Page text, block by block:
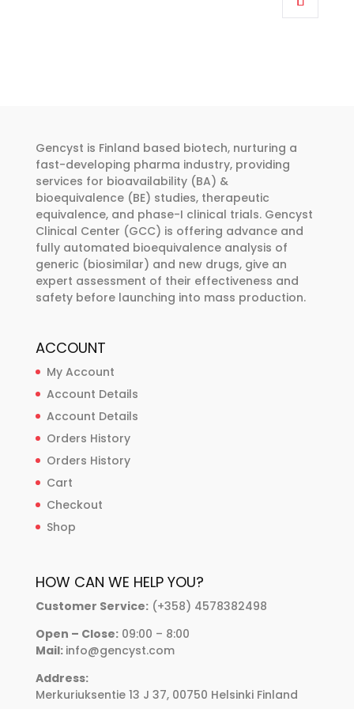
be
chosen
on
the
product
page
Gencyst is Finland based biotech, nurturing a
fast-developing pharma industry, providing
services for bioavailability (BA) &
bioequivalence (BE) studies, therapeutic
equivalence, and phase-I clinical trials. Gencyst
Clinical Center (GCC) is offering advance and
fully automated bioequivalence analysis of
generic (biosimilar) and new drugs, give an
expert assessment of their effectiveness and
safety before launching into mass production.
ACCOUNT
My Account
Account Details
Account Details
Orders History
Orders History
Cart
Checkout
Shop
HOW CAN WE HELP YOU?
Customer Service:(+358) 4578382498
Open – Close:09:00 – 8:00
Mail: info@gencyst.com
Address:
Merkuriuksentie 13 J 37, 00750 Helsinki Finland